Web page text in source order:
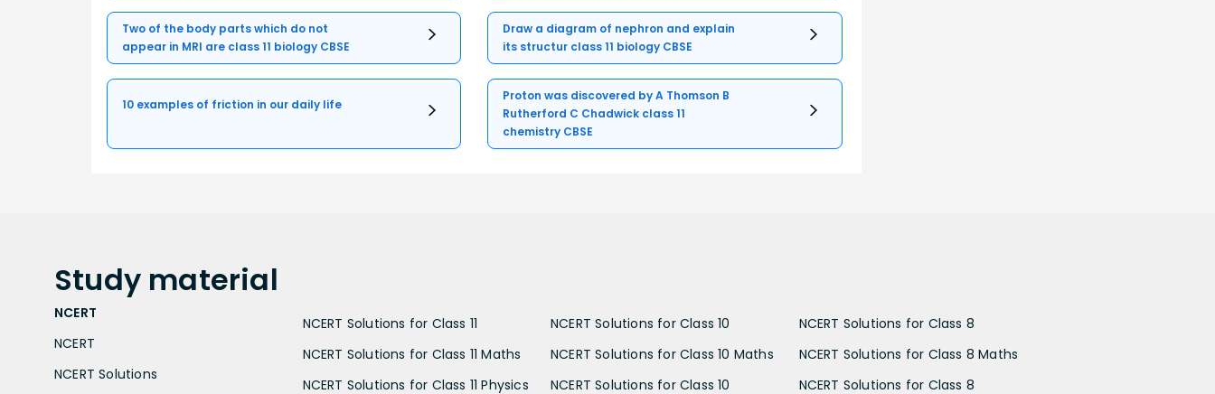
Two of the body parts which do not
appear in MRI are class 11 biology CBSE
Draw a diagram of nephron and explain
its structur class 11 biology CBSE
10 examples of friction in our daily life
Proton was discovered by A Thomson B
Rutherford C Chadwick class 11
chemistry CBSE
Study material
NCERT
NCERT
NCERT Solutions
NCERT Solutions for Class 11
NCERT Solutions for Class 11 Maths
NCERT Solutions for Class 11 Physics
NCERT Solutions for Class 10
NCERT Solutions for Class 10 Maths
NCERT Solutions for Class 10
NCERT Solutions for Class 8
NCERT Solutions for Class 8 Maths
NCERT Solutions for Class 8